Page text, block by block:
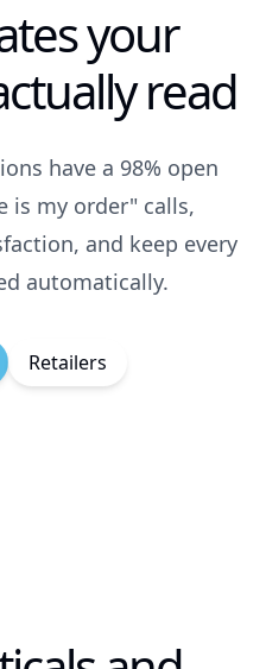
your
read
have a 98% open
is my order" calls,
and keep every
automatically.
Retailers